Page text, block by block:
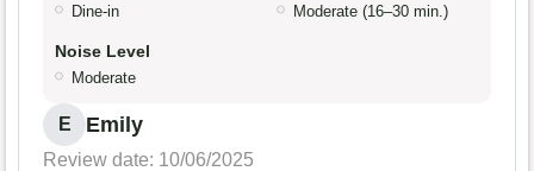
Dine-in Moderate (16–30 min.)
Noise Level
Moderate
E Emily
Review date: 10/06/2025